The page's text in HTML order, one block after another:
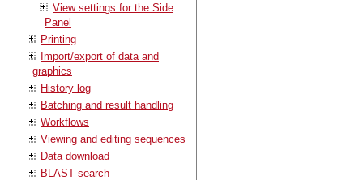
View settings for the Side
Panel
Printing
Import/export of data and
graphics
History log
Batching and result handling
Workflows
Viewing and editing sequences
Data download
BLAST search